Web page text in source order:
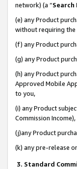
network) (a “Search
(e) any Product
without requiring the
(f) any Product
(g) any Product
(h) any Product
Approved Mobile
to you,
(i) any Product
Commission Income),
(j)any Product
(k) any pre-release
3. Standard